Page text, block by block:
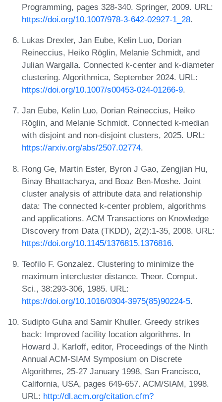
Programming, pages 328-340. Springer, 2009. URL:
https://doi.org/10.1007/978-3-642-02927-1_28.
Lukas Drexler, Jan Eube, Kelin Luo, Dorian
Reineccius, Heiko Röglin, Melanie Schmidt, and
Julian Wargalla. Connected k-center and k-diameter
clustering. Algorithmica, September 2024. URL:
https://doi.org/10.1007/s00453-024-01266-9.
Jan Eube, Kelin Luo, Dorian Reineccius, Heiko
Röglin, and Melanie Schmidt. Connected k-median
with disjoint and non-disjoint clusters, 2025. URL:
https://arxiv.org/abs/2507.02774.
Rong Ge, Martin Ester, Byron J Gao, Zengjian Hu,
Binay Bhattacharya, and Boaz Ben-Moshe. Joint
cluster analysis of attribute data and relationship
data: The connected k-center problem, algorithms
and applications. ACM Transactions on Knowledge
Discovery from Data (TKDD), 2(2):1-35, 2008. URL:
https://doi.org/10.1145/1376815.1376816.
Teofilo F. Gonzalez. Clustering to minimize the
maximum intercluster distance. Theor. Comput.
Sci., 38:293-306, 1985. URL:
https://doi.org/10.1016/0304-3975(85)90224-5.
Sudipto Guha and Samir Khuller. Greedy strikes
back: Improved facility location algorithms. In
Howard J. Karloff, editor, Proceedings of the Ninth
Annual ACM-SIAM Symposium on Discrete
Algorithms, 25-27 January 1998, San Francisco,
California, USA, pages 649-657. ACM/SIAM, 1998.
URL: http://dl.acm.org/citation.cfm?